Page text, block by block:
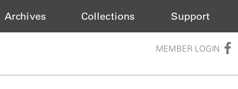
Archives Collections Support
MEMBER LOGIN